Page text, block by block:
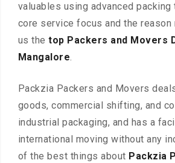
valuables using advanced
core service focus and the reason
us thetop Packers and Movers
Mangalore.
Packzia Packers and Movers
goods, commercial shifting, and
industrial packaging, and has a
international moving without any
of the best things about Packzia